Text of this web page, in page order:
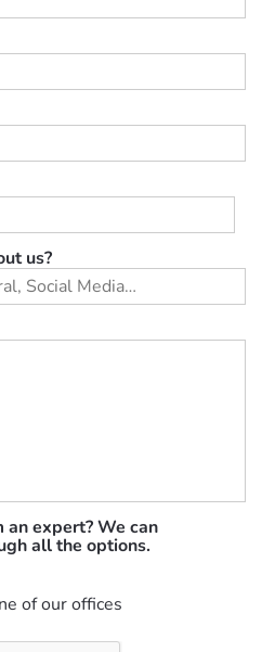
us?
expert? We can
all the options.
of our offices